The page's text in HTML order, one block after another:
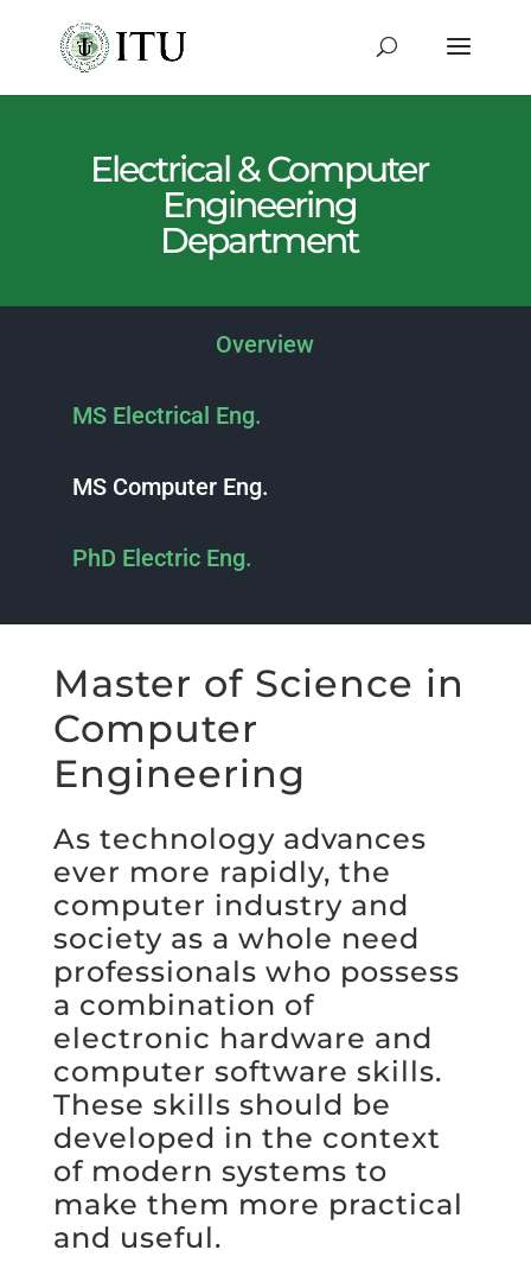
Electrical & Computer
Engineering
Department
Overview
MS Electrical Eng.
MS Computer Eng.
PhD Electric Eng.
Master of Science in
Computer
Engineering
As technology advances
ever more rapidly, the
computer industry and
society as a whole need
professionals who possess
a combination of
electronic hardware and
computer software skills.
These skills should be
developed in the context
of modern systems to
make them more practical
and useful.